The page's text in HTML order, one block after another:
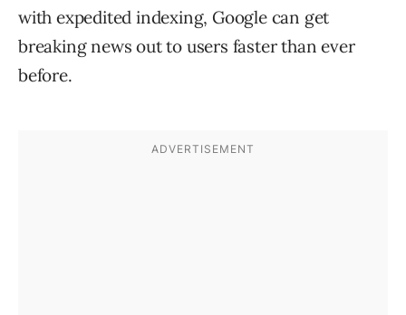
with expedited indexing, Google can get
breaking news out to users faster than ever
before.